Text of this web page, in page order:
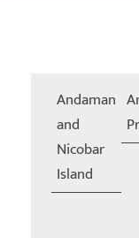
Andaman
and
Nicobar
Island